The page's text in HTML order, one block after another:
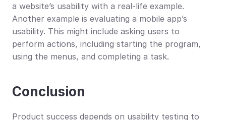
a website’s usability with a real-life example.
Another example is evaluating a mobile app’s
usability. This might include asking users to
perform actions, including starting the program,
using the menus, and completing a task.
Conclusion
Product success depends on usability testing to